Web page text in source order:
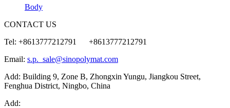
Body
CONTACT US
Tel: +8613777212791 +8613777212791
Email: s.p._sale@sinopolymat.com
Add: Building 9, Zone B, Zhongxin Yungu, Jiangkou Street,
Fenghua District, Ningbo, China
Add: